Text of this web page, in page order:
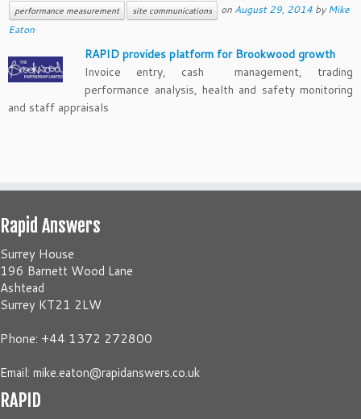
performance measurement
site communications on August 29, 2014 byMike
Eaton
RAPID provides platform for Brookwood growth
Invoice entry, cash management, trading
performance analysis, health and safety monitoring
and staff appraisals
Rapid Answers
Surrey House
196 Barnett Wood Lane
Ashtead
Surrey KT21 2LW
Phone: +44 1372 272800
Email: mike.eaton@rapidanswers.co.uk
RAPID